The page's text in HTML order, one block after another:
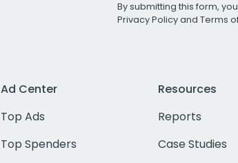
By submitting this form,
Privacy Policyand Terms
Ad Center
Top Ads
Top Spenders
Resources
Reports
Case Studies